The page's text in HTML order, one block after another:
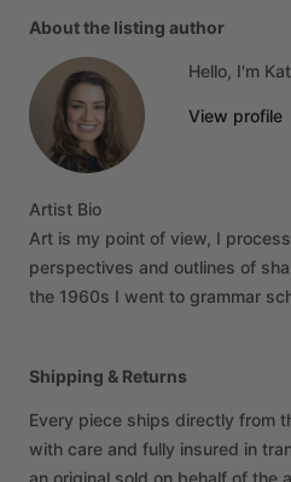
About the listing author
Hello, I'm
View profile
Artist Bio
Art is my point of view, I process
perspectives and outlines of
the 1960s I went to grammar
Shipping & Returns
Every piece ships directly from
with care and fully insured in
an original sold on behalf of the